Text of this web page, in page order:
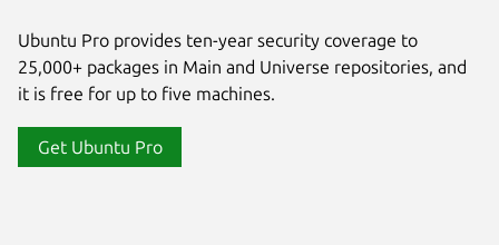
Ubuntu Pro provides ten-year security coverage to
25,000+ packages in Main and Universe repositories, and
it is free for up to five machines.
Get Ubuntu Pro